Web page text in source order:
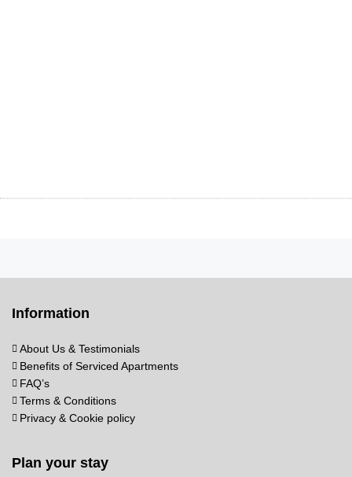
Information
About Us & Testimonials
Benefits of Serviced Apartments
FAQ’s
Terms & Conditions
Privacy & Cookie policy
Plan your stay